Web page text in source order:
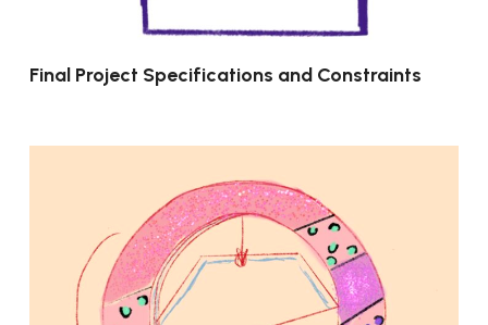
Final Project Specifications and Constraints